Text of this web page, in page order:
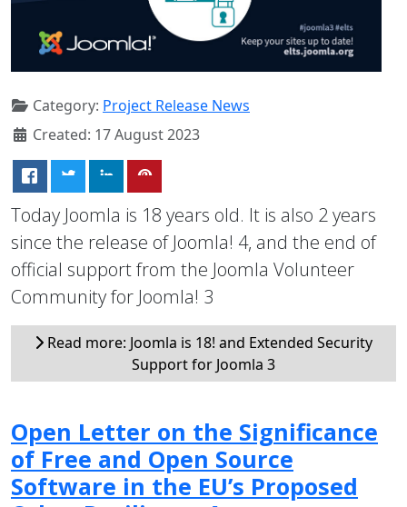
Category: Project Release News
Created: 17 August 2023
Today Joomla is 18 years old. It is also 2 years
since the release of Joomla! 4, and the end of
official support from the Joomla Volunteer
Community for Joomla! 3
Read more: Joomla is 18! and Extended Security
Support for Joomla 3
Open Letter on the Significance
of Free and Open Source
Software in the EU’s Proposed